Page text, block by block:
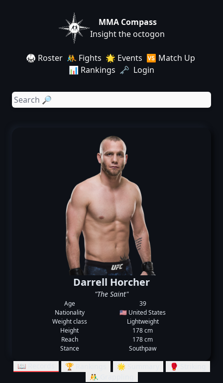
MMA Compass
Insight the octogon
🥋 Roster 🤼 Fights 🌟 Events 🆚 Match Up
📊 Rankings 🗝️ Login
Darrell Horcher
"The Saint"
Age
39
Nationality
🇺🇸 United States
Weight class
Lightweight
Height
178 cm
Reach
178 cm
Stance
Southpaw
📖 Records 🏆 Rankings 🌟 Summary
🥊 Striking
🤼‍♂️ Grappling